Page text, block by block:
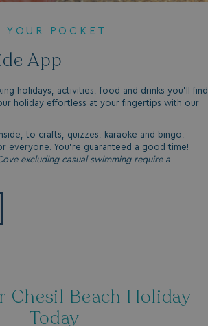
YOUR POCKET
App
holidays, activities, food and drinks you'll find
holiday effortless at your fingertips with our
to crafts, quizzes, karaoke and bingo,
everyone. You’re guaranteed a good time!
excluding casual swimming require a
Chesil Beach Holiday
Today